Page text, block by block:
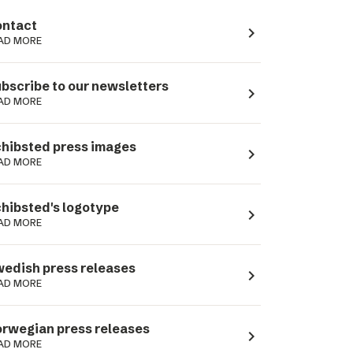
MORE navigate_next
to our newsletters
MORE navigate_next
press images
MORE navigate_next
logotype
MORE navigate_next
press releases
MORE navigate_next
press releases
MORE navigate_next